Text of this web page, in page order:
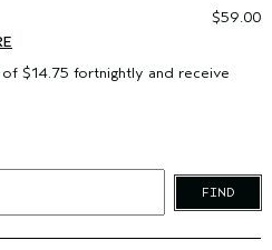
$59.00
$14.75 fortnightly and receive
FIND